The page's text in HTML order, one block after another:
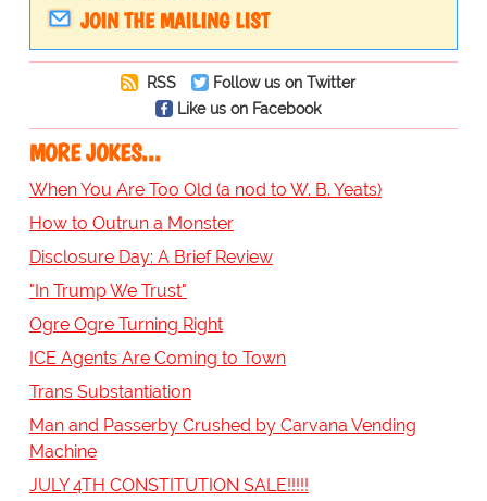
JOIN THE MAILING LIST
RSS
Follow us on Twitter
Like us on Facebook
MORE JOKES...
When You Are Too Old (a nod to W. B. Yeats)
How to Outrun a Monster
Disclosure Day: A Brief Review
"In Trump We Trust"
Ogre Ogre Turning Right
ICE Agents Are Coming to Town
Trans Substantiation
Man and Passerby Crushed by Carvana Vending
Machine
JULY 4TH CONSTITUTION SALE!!!!!